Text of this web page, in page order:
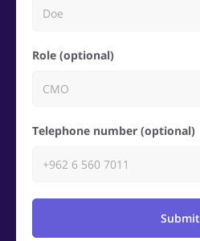
Role (optional)
Telephone number (optional)
Submit